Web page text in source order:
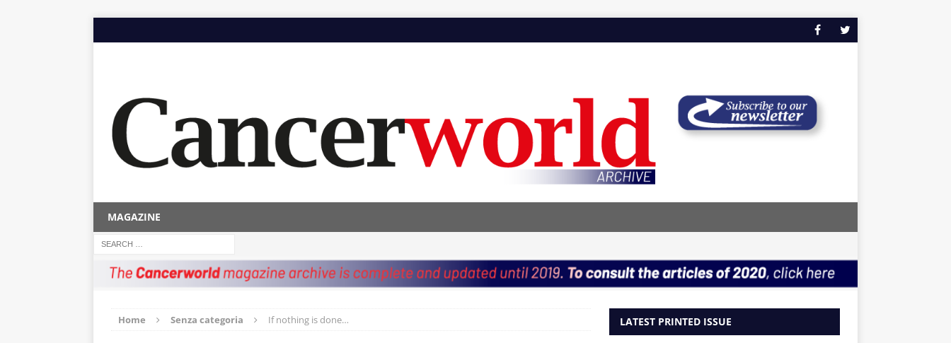
MAGAZINE
Home Senza categoria If nothing is done… LATEST PRINTED ISSUE